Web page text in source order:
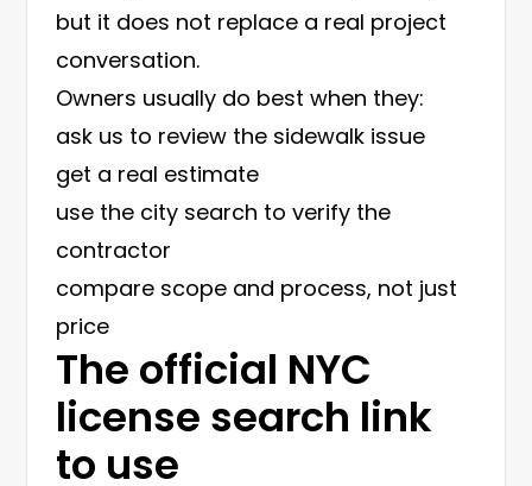
but it does not replace a real project
conversation.
Owners usually do best when they:
ask us to review the sidewalk issue
get a real estimate
use the city search to verify the
contractor
compare scope and process, not just
price
The official NYC
license search link
to use